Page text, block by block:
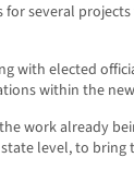
several
with elected
within the
work already
level, to bring